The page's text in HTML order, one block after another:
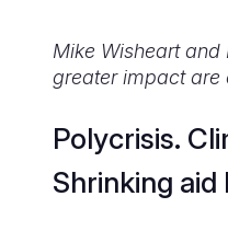
Mike Wisheart
greater impact are
Polycrisis.
Shrinking aid